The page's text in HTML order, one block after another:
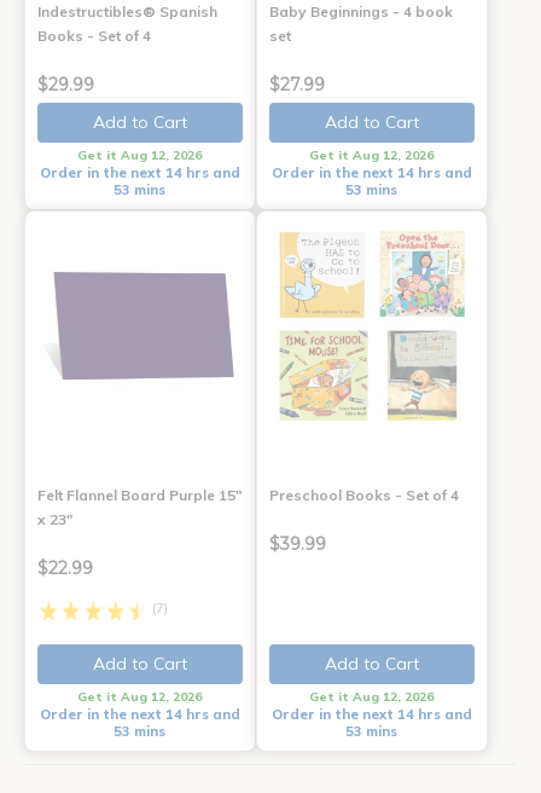
Indestructibles® Spanish
Books - Set of 4
$29.99
Add to Cart
Get it Aug 12, 2026
Order in the next 14 hrs and
53 mins
Baby Beginnings - 4 book
set
$27.99
Add to Cart
Get it Aug 12, 2026
Order in the next 14 hrs and
53 mins
Felt Flannel Board Purple 15"
x 23"
$22.99
(7)
Add to Cart
Get it Aug 12, 2026
Order in the next 14 hrs and
53 mins
Preschool Books - Set of 4
$39.99
Add to Cart
Get it Aug 12, 2026
Order in the next 14 hrs and
53 mins